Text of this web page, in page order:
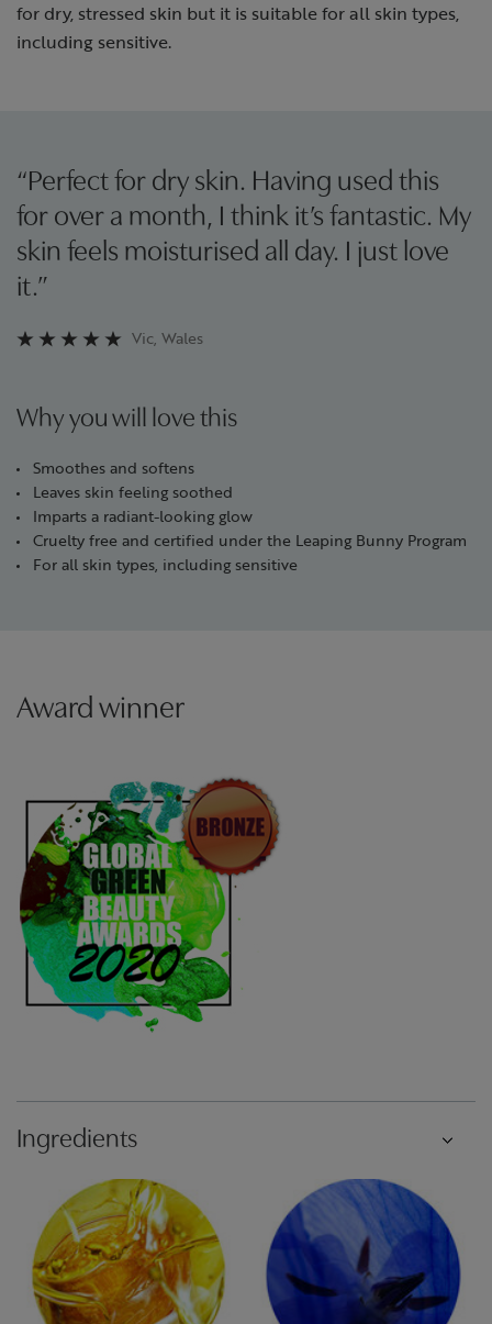
for dry, stressed skin but it is suitable for all skin types,
including sensitive.
“Perfect for dry skin. Having used this
for over a month, I think it’s fantastic. My
skin feels moisturised all day. I just love
it.”
Vic, Wales
Why you will love this
Smoothes and softens
Leaves skin feeling soothed
Imparts a radiant-looking glow
Cruelty free and certified under the Leaping Bunny Program
For all skin types, including sensitive
Award winner
Ingredients